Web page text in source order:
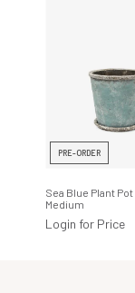
PRE-ORDER
Sea Blue Plant
Medium
Login for Price